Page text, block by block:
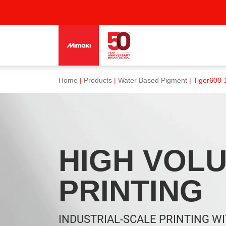
Home Products| Water Based Pigment| Tiger600-
HIGH
PRINTING
INDUSTRIAL-SCALE PRINTING